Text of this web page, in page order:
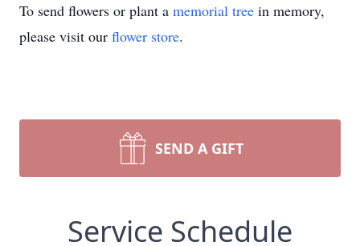
To send flowers or plant a memorial tree in memory,
please visit our flower store.
SEND A GIFT
Service Schedule